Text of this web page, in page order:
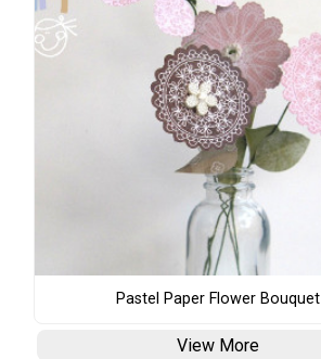
Pastel Paper Flower Bouquet
View More